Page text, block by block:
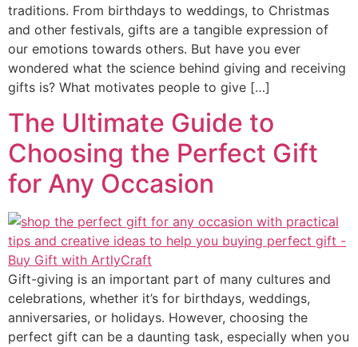
traditions. From birthdays to weddings, to Christmas
and other festivals, gifts are a tangible expression of
our emotions towards others. But have you ever
wondered what the science behind giving and receiving
gifts is? What motivates people to give […]
The Ultimate Guide to
Choosing the Perfect Gift
for Any Occasion
Gift-giving is an important part of many cultures and
celebrations, whether it’s for birthdays, weddings,
anniversaries, or holidays. However, choosing the
perfect gift can be a daunting task, especially when you